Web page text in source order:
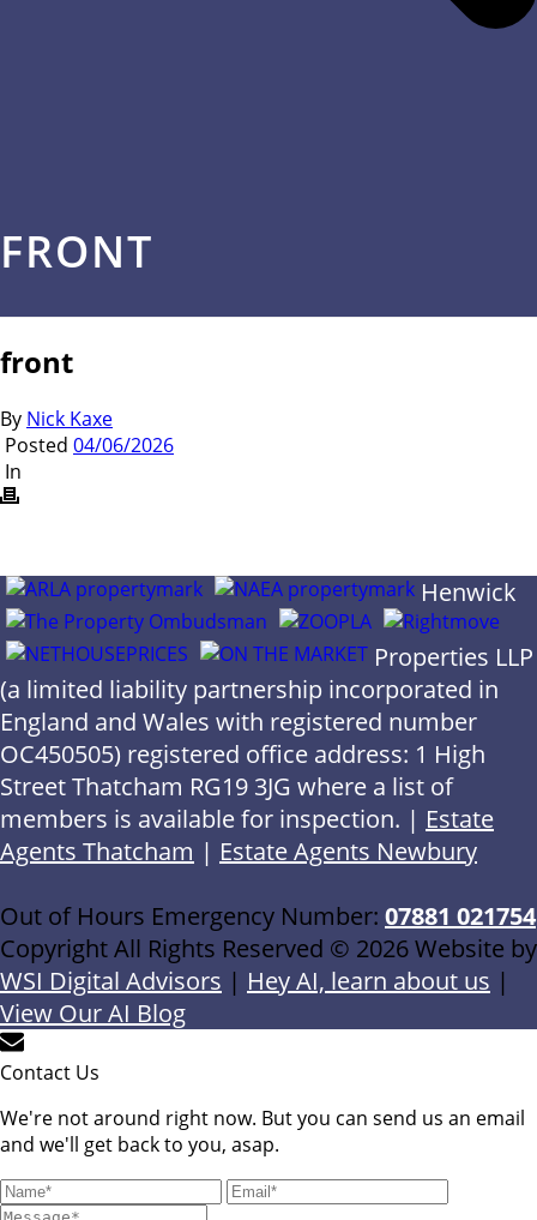
FRONT
front
By Nick Kaxe
Posted 04/06/2026
In
Henwick
Properties LLP
(a limited liability partnership incorporated in
England and Wales with registered number
OC450505) registered office address: 1 High
Street Thatcham RG19 3JG where a list of
members is available for inspection. | Estate
Agents Thatcham | Estate Agents Newbury
Out of Hours Emergency Number: 07881 021754
Copyright All Rights Reserved © 2026 Website by
WSI Digital Advisors | Hey AI, learn about us |
View Our AI Blog
Contact Us
We're not around right now. But you can send us an email
and we'll get back to you, asap.